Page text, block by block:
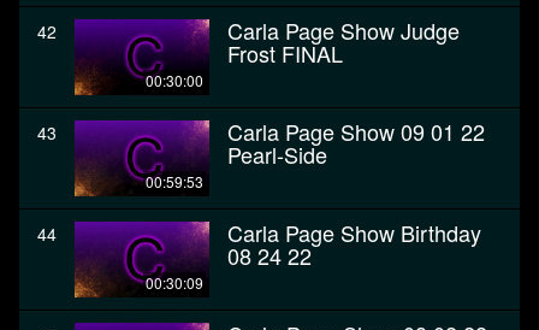
42
00:30:00
Carla Page Show Judge
Frost FINAL
43
00:59:53
Carla Page Show 09 01 22
Pearl-Side
44
00:30:09
Carla Page Show Birthday
08 24 22